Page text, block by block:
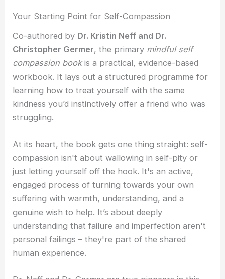
-
Self-Compassion App
CFT Resources
Your Starting Point for Self-Compassion
Co-authored by Dr. Kristin Neff and Dr.
Christopher Germer, the primary mindful self
compassion bookis a practical, evidence-based
workbook. It lays out a structured programme for
learning how to treat yourself with the same
kindness you’d instinctively offer a friend who was
struggling.
At its heart, the book gets one thing straight: self-
compassion isn't about wallowing in self-pity or
just letting yourself off the hook. It's an active,
engaged process of turning towards your own
suffering with warmth, understanding, and a
genuine wish to help. It’s about deeply
understanding that failure and imperfection aren't
personal failings – they're part of the shared
human experience.